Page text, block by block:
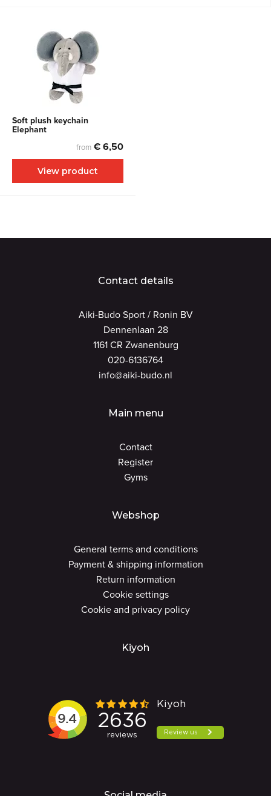
Soft plush keychain
Elephant
from € 6,50
View product
Contact details
Aiki-Budo Sport / Ronin BV
Dennenlaan 28
1161 CR Zwanenburg
020-6136764
info@aiki-budo.nl
Main menu
Contact
Register
Gyms
Webshop
General terms and conditions
Payment & shipping information
Return information
Cookie settings
Cookie and privacy policy
Kiyoh